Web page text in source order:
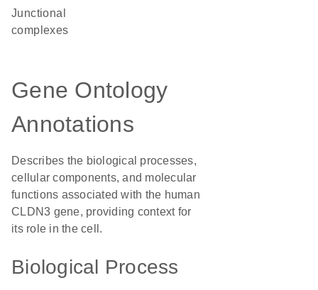
junctional
complexes
Gene Ontology
Annotations
Describes the biological processes,
cellular components, and molecular
functions associated with the human
CLDN3 gene, providing context for
its role in the cell.
Biological Process